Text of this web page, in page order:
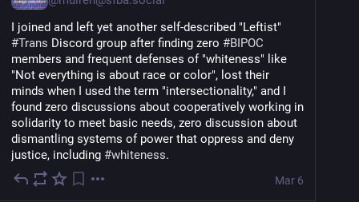
#Trans Discord group after finding zero #BIPOC
members and frequent defenses of "whiteness" like
"Not everything is about race or color", lost their
minds when I used the term "intersectionality," and I
found zero discussions about cooperatively working in
solidarity to meet basic needs, zero discussion about
dismantling systems of power that oppress and deny
justice, including #whiteness.
Mar 6